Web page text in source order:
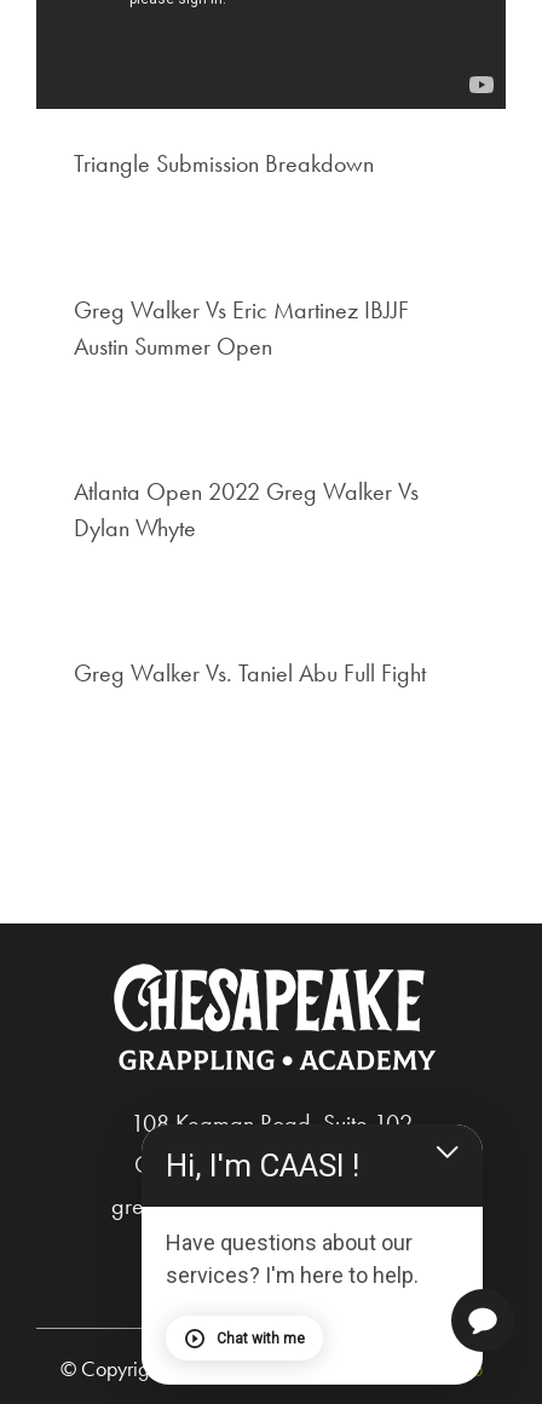
Triangle Submission Breakdown
Greg Walker Vs Eric Martinez IBJJF
Austin Summer Open
Atlanta Open 2022 Greg Walker Vs
Dylan Whyte
Greg Walker Vs. Taniel Abu Full Fight
108 Kegman Road, Suite 102
Chesapeake, Virginia 23322
greg@chesapeakegrappling.com
© Copyright 2025 | Powered by The Breakout Lab
Hi, I'm CAASI !
Have questions about our
services? I'm here to help.
Chat with me